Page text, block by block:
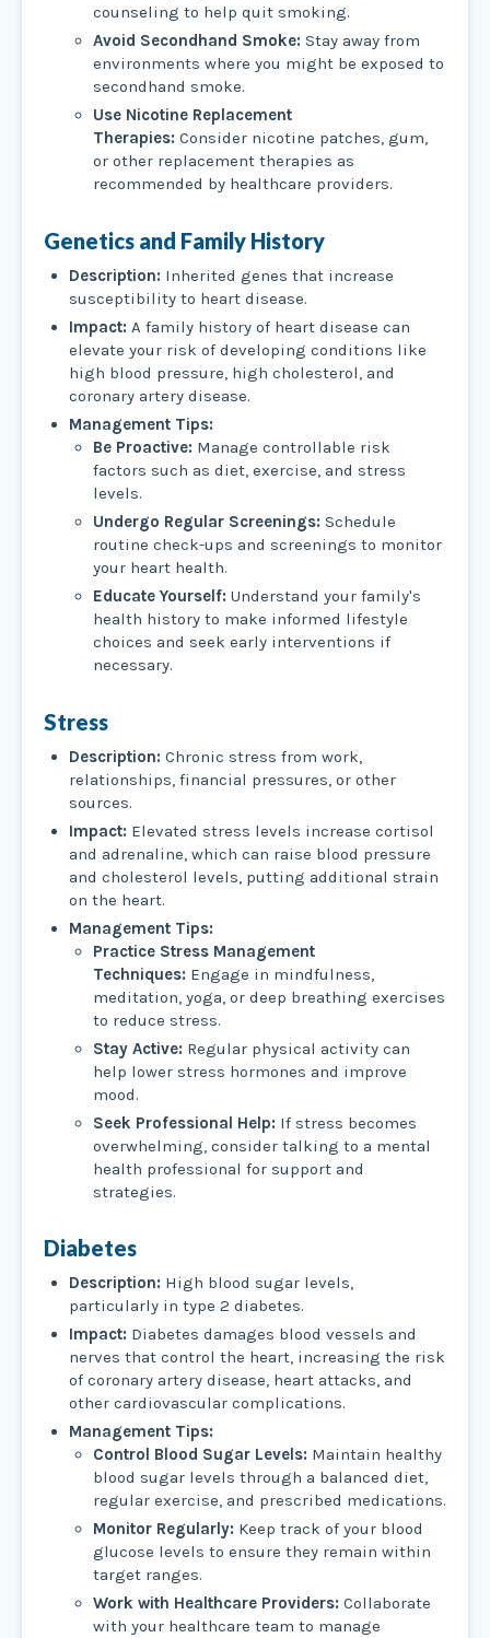
counseling to help quit smoking.
Avoid Secondhand Smoke: Stay away from
environments where you might be exposed to
secondhand smoke.
Use Nicotine Replacement
Therapies: Consider nicotine patches, gum,
or other replacement therapies as
recommended by healthcare providers.
Genetics and Family History
Description:Inherited genes that increase
susceptibility to heart disease.
Impact:A family history of heart disease can
elevate your risk of developing conditions like
high blood pressure, high cholesterol, and
coronary artery disease.
Management Tips:
Be Proactive: Manage controllable risk
factors such as diet, exercise, and stress
levels.
Undergo Regular Screenings: Schedule
routine check-ups and screenings to monitor
your heart health.
Educate Yourself: Understand your family's
health history to make informed lifestyle
choices and seek early interventions if
necessary.
Stress
Description:Chronic stress from work,
relationships, financial pressures, or other
sources.
Impact:Elevated stress levels increase cortisol
and adrenaline, which can raise blood pressure
and cholesterol levels, putting additional strain
on the heart.
Management Tips:
Practice Stress Management
Techniques: Engage in mindfulness,
meditation, yoga, or deep breathing exercises
to reduce stress.
Stay Active: Regular physical activity can
help lower stress hormones and improve
mood.
Seek Professional Help: If stress becomes
overwhelming, consider talking to a mental
health professional for support and
strategies.
Diabetes
Description:High blood sugar levels,
particularly in type 2 diabetes.
Impact:Diabetes damages blood vessels and
nerves that control the heart, increasing the risk
of coronary artery disease, heart attacks, and
other cardiovascular complications.
Management Tips:
Control Blood Sugar Levels: Maintain healthy
blood sugar levels through a balanced diet,
regular exercise, and prescribed medications.
Monitor Regularly: Keep track of your blood
glucose levels to ensure they remain within
target ranges.
Work with Healthcare Providers: Collaborate
with your healthcare team to manage